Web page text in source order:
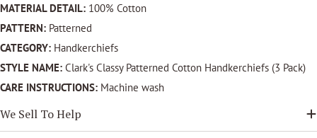
MATERIAL DETAIL: 100% Cotton
PATTERN: Patterned
CATEGORY: Handkerchiefs
STYLE NAME: Clark's Classy Patterned Cotton Handkerchiefs (3 Pack)
CARE INSTRUCTIONS: Machine wash
We Sell To Help